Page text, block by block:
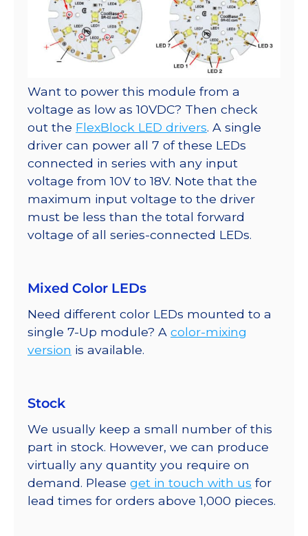
Want to power this module from a
voltage as low as 10VDC? Then check
out the FlexBlock LED drivers. A single
driver can power all 7 of these LEDs
connected in series with any input
voltage from 10V to 18V. Note that the
maximum input voltage to the driver
must be less than the total forward
voltage of all series-connected LEDs.
Mixed Color LEDs
Need different color LEDs mounted to a
single 7-Up module? A color-mixing
version is available.
Stock
We usually keep a small number of this
part in stock. However, we can produce
virtually any quantity you require on
demand. Please get in touch with us for
lead times for orders above 1,000 pieces.